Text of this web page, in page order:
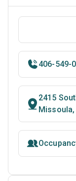
406-549-
2415
Missoula,